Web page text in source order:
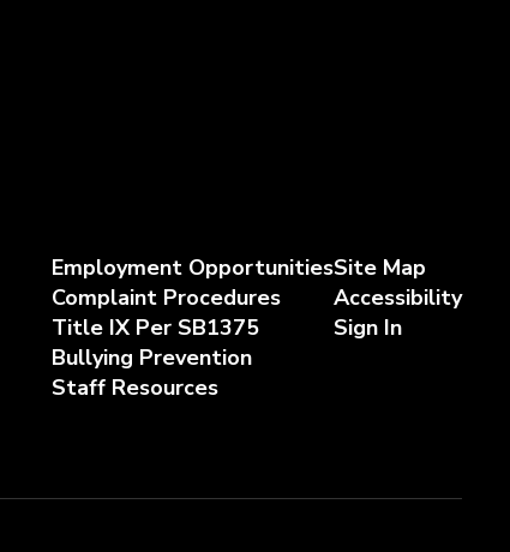
Employment Opportunities
Complaint Procedures
Title IX Per SB1375
Bullying Prevention
Staff Resources
Site Map
Accessibility
Sign In